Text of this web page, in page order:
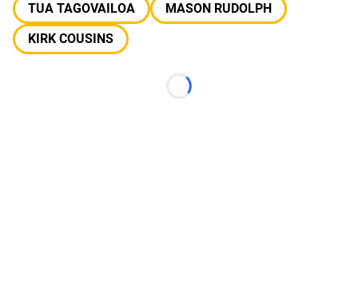
TUA TAGOVAILOA
MASON RUDOLPH
KIRK COUSINS
Loading...